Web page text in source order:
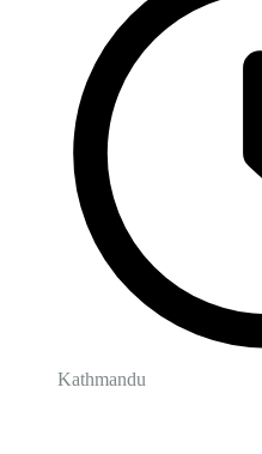
Kathmandu